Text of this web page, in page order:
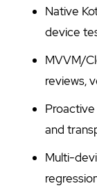
Native
device
MVVM/
reviews,
and
Multi-